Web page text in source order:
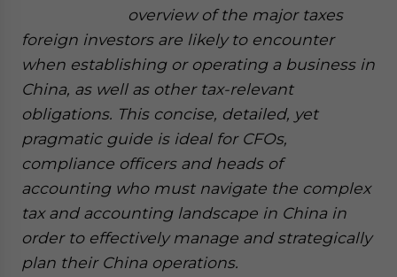
overview of the major taxes
foreign investors are likely to encounter
when establishing or operating a business in
China, as well as other tax-relevant
obligations. This concise, detailed, yet
pragmatic guide is ideal for CFOs,
compliance officers and heads of
accounting who must navigate the complex
tax and accounting landscape in China in
order to effectively manage and strategically
plan their China operations.